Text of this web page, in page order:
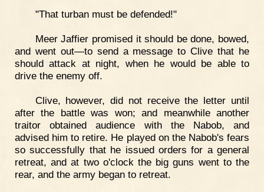
"That turban must be defended!"
Meer Jaffier promised it should be done, bowed,
and went out—to send a message to Clive that he
should attack at night, when he would be able to
drive the enemy off.
Clive, however, did not receive the letter until
after the battle was won; and meanwhile another
traitor obtained audience with the Nabob, and
advised him to retire. He played on the Nabob's fears
so successfully that he issued orders for a general
retreat, and at two o'clock the big guns went to the
rear, and the army began to retreat.